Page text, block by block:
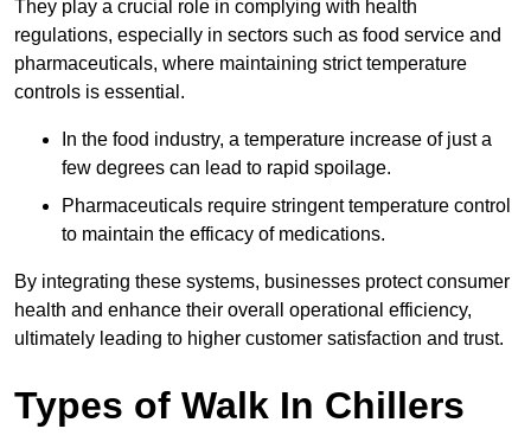
They play a crucial role in complying with health
regulations, especially in sectors such as food service and
pharmaceuticals, where maintaining strict temperature
controls is essential.
In the food industry, a temperature increase of just a
few degrees can lead to rapid spoilage.
Pharmaceuticals require stringent temperature control
to maintain the efficacy of medications.
By integrating these systems, businesses protect consumer
health and enhance their overall operational efficiency,
ultimately leading to higher customer satisfaction and trust.
Types of Walk In Chillers